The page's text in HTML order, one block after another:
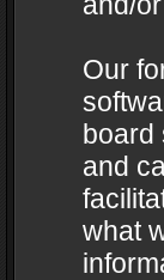
Our
board
and
what